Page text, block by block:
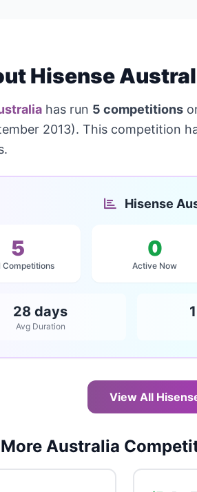
Hisense
has run 5 competitions
2013). This competition
Hisense
5
Competitions
0
Active Now
28 days
Avg Duration
View All
Australia